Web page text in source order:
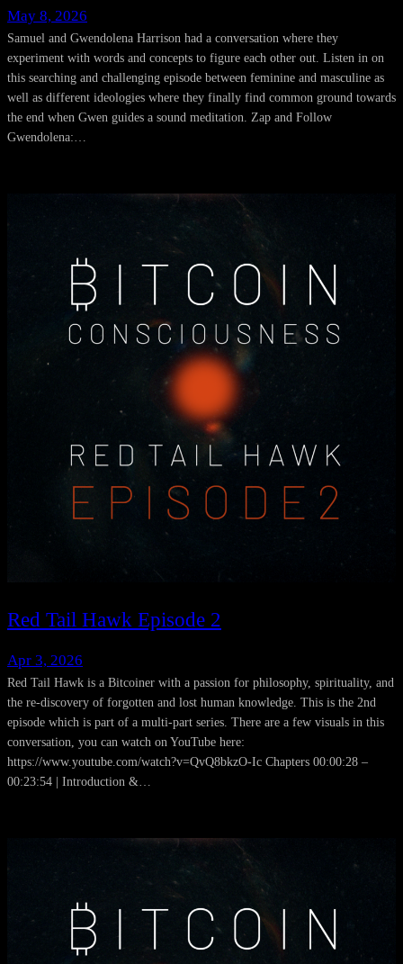
May 8, 2026
Samuel and Gwendolena Harrison had a conversation where they
experiment with words and concepts to figure each other out. Listen in on
this searching and challenging episode between feminine and masculine as
well as different ideologies where they finally find common ground towards
the end when Gwen guides a sound meditation. Zap and Follow
Gwendolena:…
Red Tail Hawk Episode 2
Apr 3, 2026
Red Tail Hawk is a Bitcoiner with a passion for philosophy, spirituality, and
the re-discovery of forgotten and lost human knowledge. This is the 2nd
episode which is part of a multi-part series. There are a few visuals in this
conversation, you can watch on YouTube here:
https://www.youtube.com/watch?v=QvQ8bkzO-Ic Chapters 00:00:28 –
00:23:54 | Introduction &…